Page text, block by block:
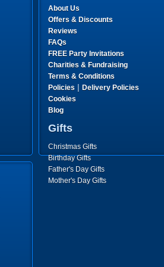
About Us
Offers & Discounts
Reviews
FAQs
FREE Party Invitations
Charities & Fundraising
Terms & Conditions
Policies | Delivery Policies
Cookies
Blog
Gifts
Christmas Gifts
Birthday Gifts
Father's Day Gifts
Mother's Day Gifts